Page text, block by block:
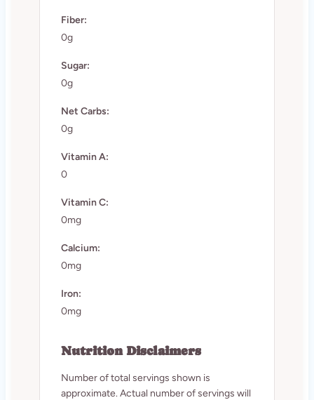
Fiber:
0g
Sugar:
0g
Net Carbs:
0g
Vitamin A:
0
Vitamin C:
0mg
Calcium:
0mg
Iron:
0mg
Nutrition Disclaimers
Number of total servings shown is
approximate. Actual number of servings will